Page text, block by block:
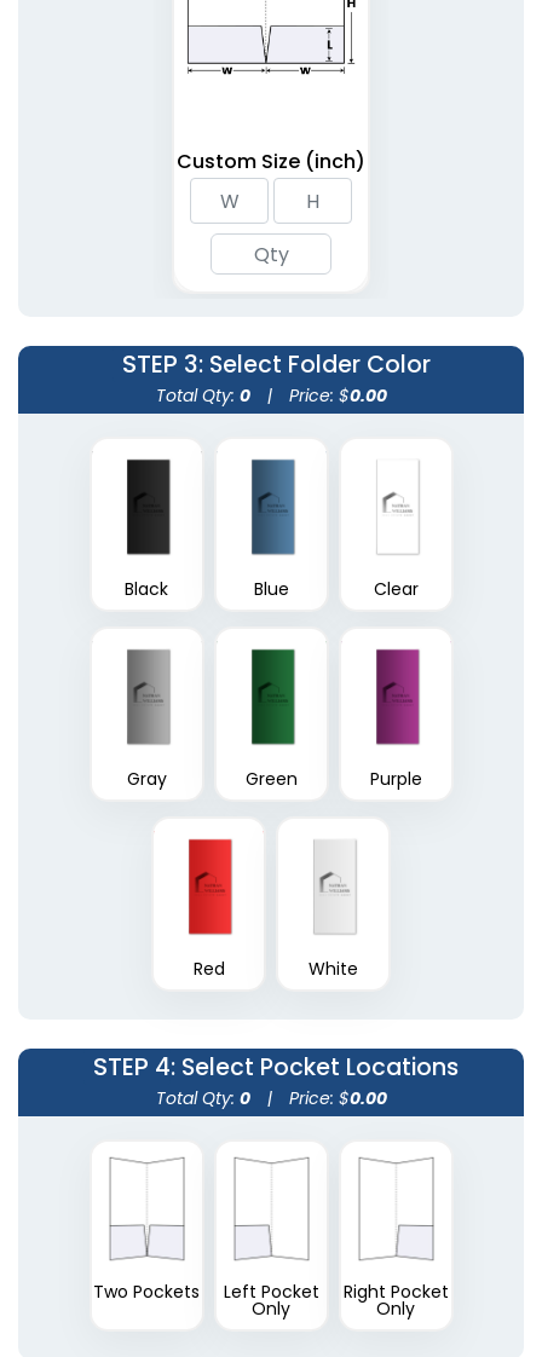
6 Pocket Presentation
Clipboard Folder with
A4 Plastic Project File Plastic Pad Folios
Plastic Conference
Pad Holders
(1631)
Plastic Portfolios
(1718)
Custom Size (inch)
STEP 3: Select Folder Color
Total Qty: 0 | Price: $0.00
Black Blue Clear
Gray Green Purple
Red White
STEP 4: Select Pocket Locations
Total Qty: 0 | Price: $0.00
Two Pockets Left Pocket
Only
Right Pocket
Only